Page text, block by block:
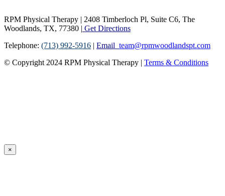
RPM Physical Therapy | 2408 Timberloch Pl, Suite C6, The
Woodlands, TX, 77380 | Get Directions
Telephone: (713) 992-5916 | Email team@rpmwoodlandspt.com
© Copyright 2024 RPM Physical Therapy | Terms & Conditions
×